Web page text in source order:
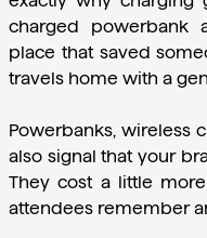
charged powerbank
place that saved
travels home with a
Powerbanks, wireless
also signal that your
They cost a little
attendees remember